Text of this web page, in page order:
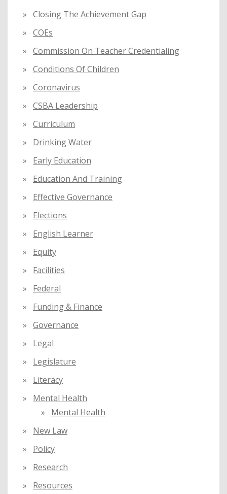
Closing The Achievement Gap
COEs
Commission On Teacher Credentialing
Conditions Of Children
Coronavirus
CSBA Leadership
Curriculum
Drinking Water
Early Education
Education And Training
Effective Governance
Elections
English Learner
Equity
Facilities
Federal
Funding & Finance
Governance
Legal
Legislature
Literacy
Mental Health
Mental Health
New Law
Policy
Research
Resources